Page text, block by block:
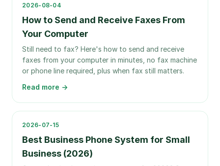
2026-08-04
How to Send and Receive Faxes From
Your Computer
Still need to fax? Here's how to send and receive
faxes from your computer in minutes, no fax machine
or phone line required, plus when fax still matters.
Read more →
2026-07-15
Best Business Phone System for Small
Business (2026)